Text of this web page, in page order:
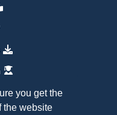
you get the
the website